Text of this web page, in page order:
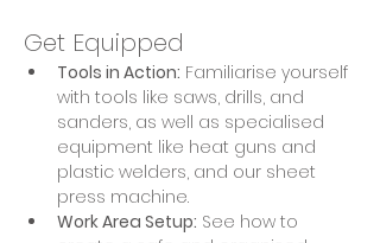
Get Equipped
Tools in Action: Familiarise yourself
with tools like saws, drills, and
sanders, as well as specialised
equipment like heat guns and
plastic welders, and our sheet
press machine.
Work Area Setup: See how to